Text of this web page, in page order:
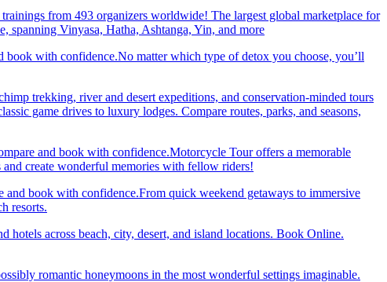
from 493 organizers worldwide! The largest global marketplace for
spanning Vinyasa, Hatha, Ashtanga, Yin, and more
with confidence.No matter which type of detox you choose, you’ll
trekking, river and desert expeditions, and conservation-minded tours
game drives to luxury lodges. Compare routes, parks, and seasons,
and book with confidence.Motorcycle Tour offers a memorable
create wonderful memories with fellow riders!
book with confidence.From quick weekend getaways to immersive
resorts.
across beach, city, desert, and island locations. Book Online.
romantic honeymoons in the most wonderful settings imaginable.